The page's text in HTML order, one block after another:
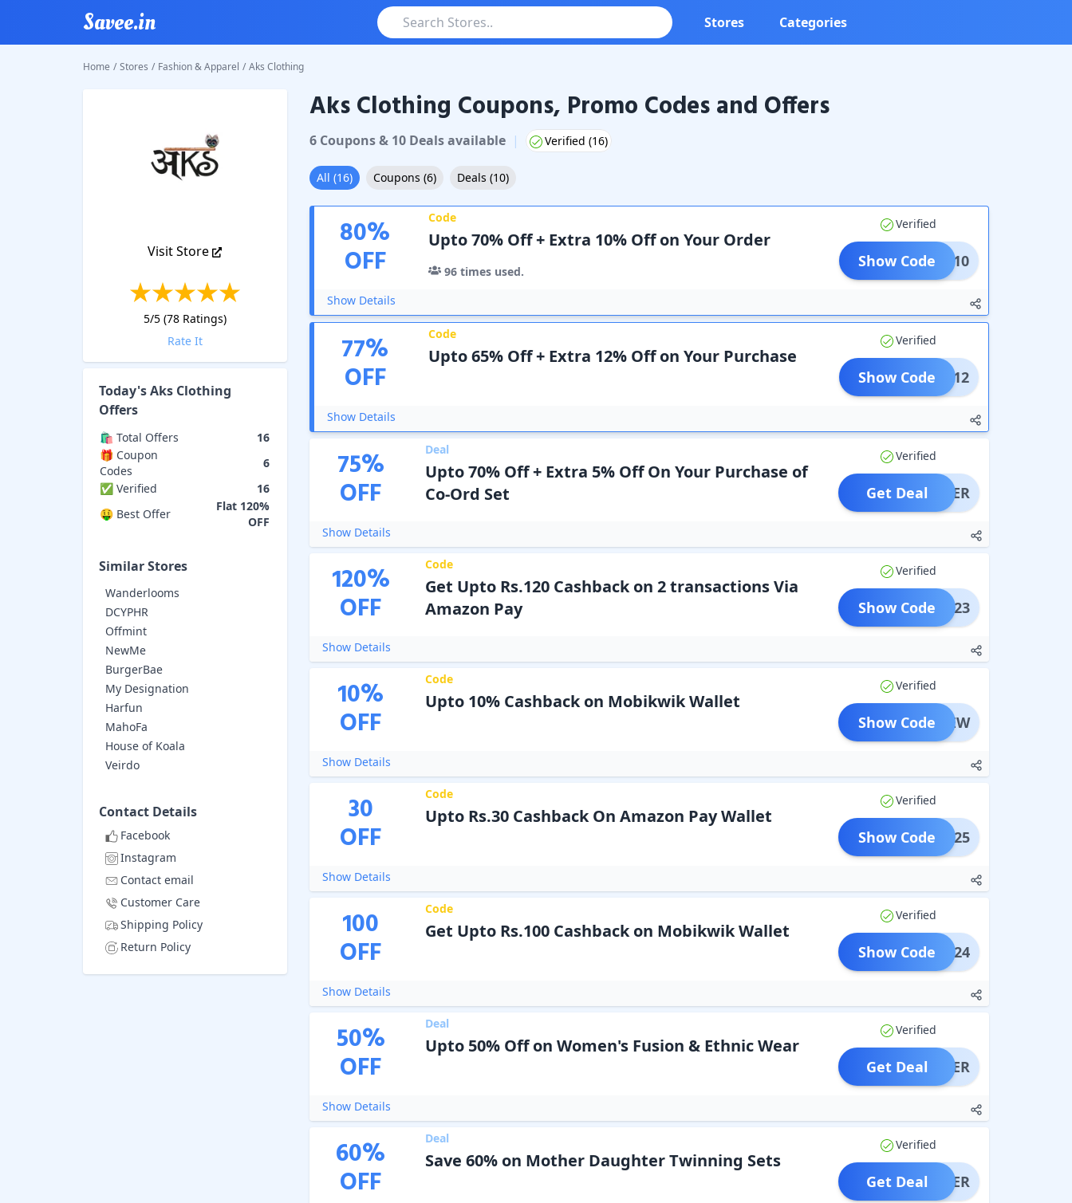
Savee.in Stores Categories
Home / Stores / Fashion & Apparel / Aks Clothing
Visit Store
5/5 (78Ratings)
Rate It
Today'sAks Clothing
Offers
🛍️ Total Offers
16
🎁 Coupon
Codes
6
✅ Verified
16
🤑 Best Offer
Flat 120%
OFF
Similar Stores
Wanderlooms
DCYPHR
Offmint
NewMe
BurgerBae
My Designation
Harfun
MahoFa
House of Koala
Veirdo
Contact Details
Facebook
Instagram
Contact email
Customer Care
Shipping Policy
Return Policy
Aks ClothingCoupons & Promo Codes
Aks Clothing Coupons, Promo Codes and Offers
6Coupons& 10Dealsavailable | Verified (16)
All (16) Coupons (6) Deals (10)
80%
OFF
Code
Upto 70% Off + Extra 10% Off on Your Order
96 times used.
Verified
TIVE10
Show Code
Show Details
77%
OFF
Code
Upto 65% Off + Extra 12% Off on Your Purchase
Verified
AKS12
Show Code
Show Details
75%
OFF
Deal
Upto 70% Off + Extra 5% Off On Your Purchase of
Co-Ord Set
Verified
OFFER
Get Deal
Show Details
120%
OFF
Code
Get Upto Rs.120 Cashback on 2 transactions Via
Amazon Pay
Verified
MZ1223
Show Code
Show Details
10%
OFF
Code
Upto 10% Cashback on Mobikwik Wallet
Verified
MBKNEW
Show Code
Show Details
30
OFF
Code
Upto Rs.30 Cashback On Amazon Pay Wallet
Verified
MZ0625
Show Code
Show Details
100
OFF
Code
Get Upto Rs.100 Cashback on Mobikwik Wallet
Verified
BK1224
Show Code
Show Details
50%
OFF
Deal
Upto 50% Off on Women's Fusion & Ethnic Wear
Verified
OFFER
Get Deal
Show Details
60%
OFF
Deal
Save 60% on Mother Daughter Twinning Sets
Verified
OFFER
Get Deal